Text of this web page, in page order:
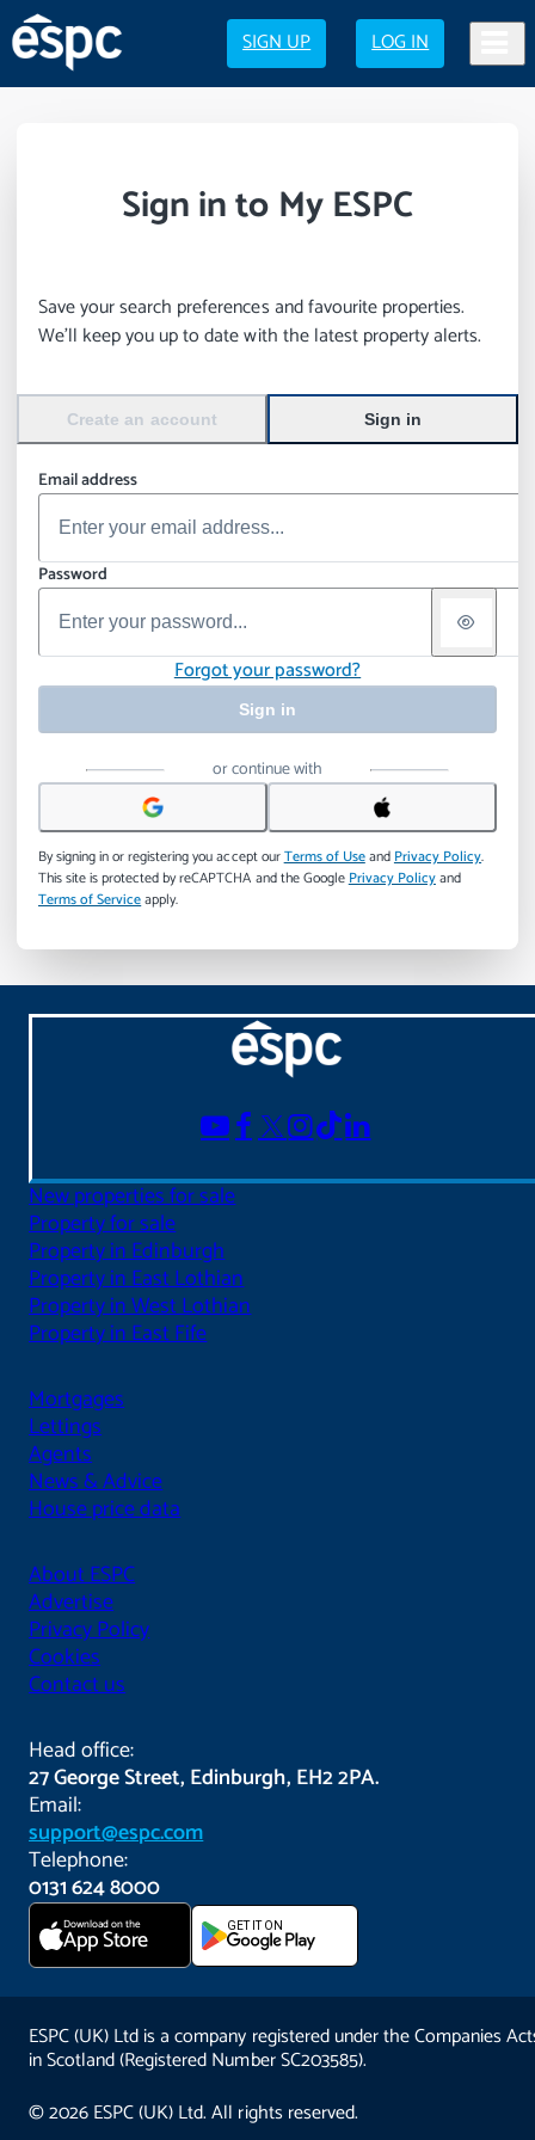
SIGN UP LOG IN
Sign in to My ESPC
Save your search preferences and favourite properties.
We’ll keep you up to date with the latest property alerts.
Create an account Sign in
Email address
Password
Forgot your password?
Sign in
or continue with
By signing in or registering you accept ourTerms of UseandPrivacy Policy.
This site is protected by reCAPTCHA and the GooglePrivacy Policyand
Terms of Serviceapply.
New properties for sale
Property for sale
Property in Edinburgh
Property in East Lothian
Property in West Lothian
Property in East Fife
Mortgages
Lettings
Agents
News & Advice
House price data
About ESPC
Advertise
Privacy Policy
Cookies
Contact us
Head office:
27 George Street, Edinburgh, EH2 2PA.
Email:
support@espc.com
Telephone:
0131 624 8000
Download on the
App Store GET IT ON
ESPC (UK) Ltd is a company registered under the Companies
in Scotland (Registered Number SC203585).
© 2026 ESPC (UK) Ltd. All rights reserved.